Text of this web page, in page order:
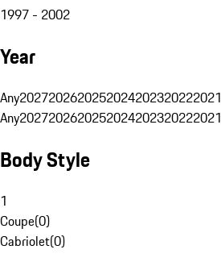
1997 - 2002
Year
Any2027202620252024202320222021
Any2027202620252024202320222021
Body Style
1
Coupe(0)
Cabriolet(0)